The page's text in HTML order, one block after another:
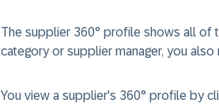
The supplier 360° profile shows all of
category or supplier manager, you
You view a supplier's 360° profile by